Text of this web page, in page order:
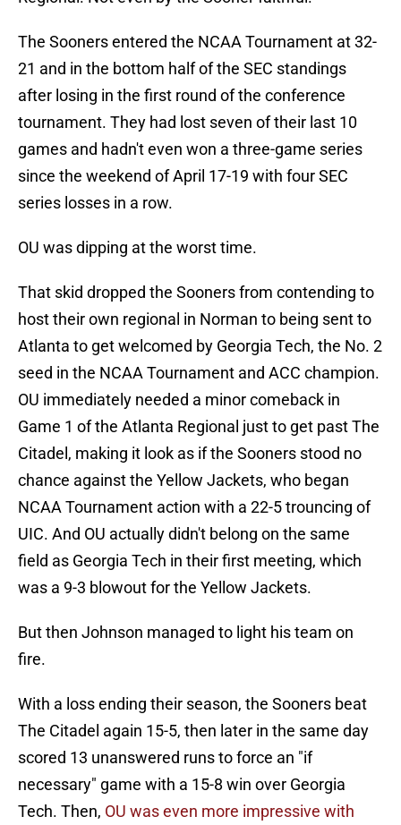
The Sooners entered the NCAA Tournament at 32-
21 and in the bottom half of the SEC standings
after losing in the first round of the conference
tournament. They had lost seven of their last 10
games and hadn't even won a three-game series
since the weekend of April 17-19 with four SEC
series losses in a row.
OU was dipping at the worst time.
That skid dropped the Sooners from contending to
host their own regional in Norman to being sent to
Atlanta to get welcomed by Georgia Tech, the No. 2
seed in the NCAA Tournament and ACC champion.
OU immediately needed a minor comeback in
Game 1 of the Atlanta Regional just to get past The
Citadel, making it look as if the Sooners stood no
chance against the Yellow Jackets, who began
NCAA Tournament action with a 22-5 trouncing of
UIC. And OU actually didn't belong on the same
field as Georgia Tech in their first meeting, which
was a 9-3 blowout for the Yellow Jackets.
But then Johnson managed to light his team on
fire.
With a loss ending their season, the Sooners beat
The Citadel again 15-5, then later in the same day
scored 13 unanswered runs to force an "if
necessary" game with a 15-8 win over Georgia
Tech. Then, OU was even more impressive with